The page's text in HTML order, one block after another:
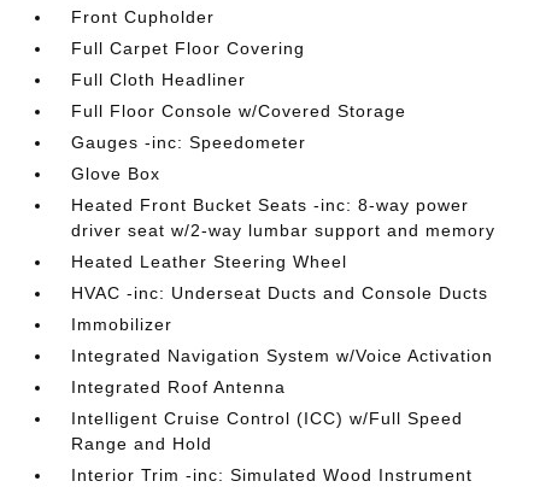
Front Cupholder
Full Carpet Floor Covering
Full Cloth Headliner
Full Floor Console w/Covered Storage
Gauges -inc: Speedometer
Glove Box
Heated Front Bucket Seats -inc: 8-way power
driver seat w/2-way lumbar support and memory
Heated Leather Steering Wheel
HVAC -inc: Underseat Ducts and Console Ducts
Immobilizer
Integrated Navigation System w/Voice Activation
Integrated Roof Antenna
Intelligent Cruise Control (ICC) w/Full Speed
Range and Hold
Interior Trim -inc: Simulated Wood Instrument